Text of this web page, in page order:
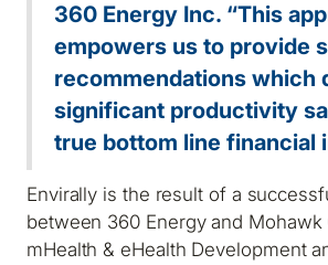
360 Energy Inc. “This
empowers us to provide
recommendations which
significant productivity
true bottom line financial
Envirally is the result of a
between 360 Energy and Mohawk
mHealth & eHealth Development